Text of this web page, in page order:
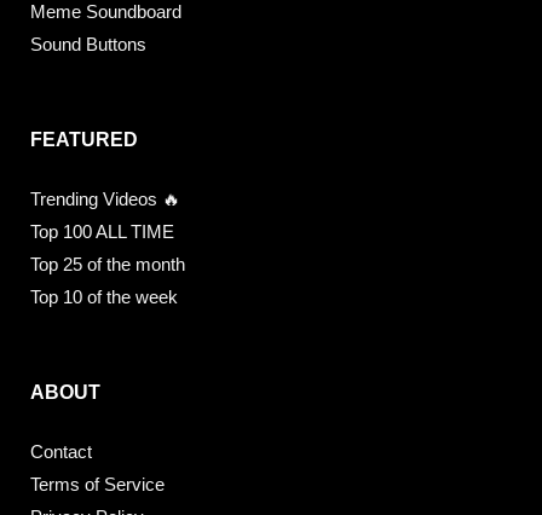
Meme Soundboard
Sound Buttons
FEATURED
Trending Videos 🔥
Top 100 ALL TIME
Top 25 of the month
Top 10 of the week
ABOUT
Contact
Terms of Service